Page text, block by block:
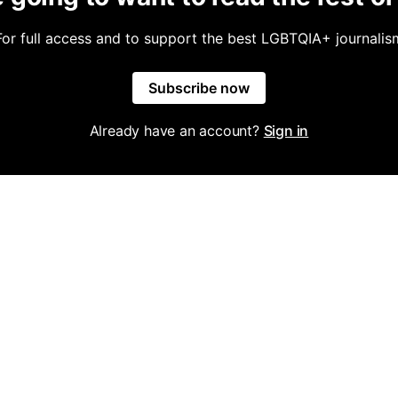
full access and to support the best LGBTQIA+
Subscribe now
Already have an account? Sign in